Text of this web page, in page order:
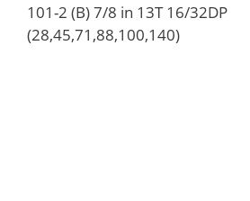
101-2 (B) 7/8 in 13T 16/32DP
(28,45,71,88,100,140)